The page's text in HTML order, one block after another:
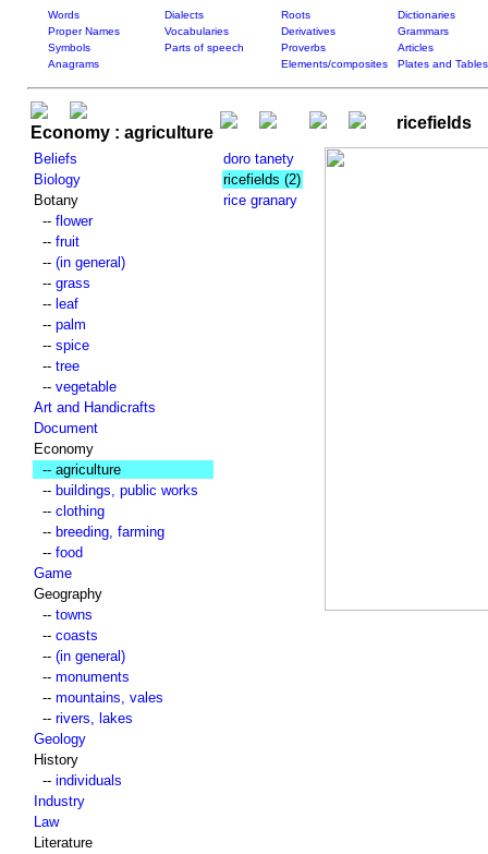
Words Dialects Roots
Dictionaries
Proper Names
Vocabularies Derivatives
Grammars
Symbols
Parts of speech Proverbs
Articles
Anagrams
Elements/composites Plates and Tables
Economy : agriculture
ricefields
Beliefs
Biology
Botany
-- flower
-- fruit
-- (in general)
-- grass
-- leaf
-- palm
-- spice
-- tree
-- vegetable
Art and Handicrafts
Document
Economy
-- agriculture
-- buildings, public works
-- clothing
-- breeding, farming
-- food
Game
Geography
-- towns
-- coasts
-- (in general)
-- monuments
-- mountains, vales
-- rivers, lakes
Geology
History
-- individuals
Industry
Law
Literature
doro tanety
ricefields (2)
rice granary